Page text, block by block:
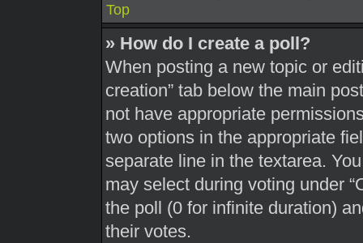
Top
» How do I create a poll?
When posting a new topic or
creation” tab below the main
not have appropriate
two options in the appropriate
separate line in the textarea.
may select during voting under
the poll (0 for infinite duration)
their votes.